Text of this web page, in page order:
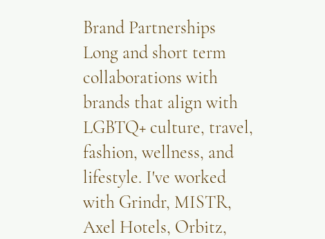
Brand Partnerships
Long and short term
collaborations with
brands that align with
LGBTQ+ culture, travel,
fashion, wellness, and
lifestyle. I've worked
with Grindr, MISTR,
Axel Hotels, Orbitz,